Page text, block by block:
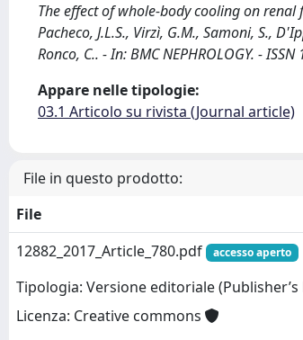
The effect of whole-body cooling on renal
Pacheco, J.L.S., Virzì, G.M., Samoni, S.,
Ronco, C.. - In: BMC NEPHROLOGY. -
Appare nelle tipologie:
03.1 Articolo su rivista (Journal article)
File in questo prodotto:
File
12882_2017_Article_780.pdf
accesso aperto
Tipologia: Versione editoriale
Licenza: Creative commons